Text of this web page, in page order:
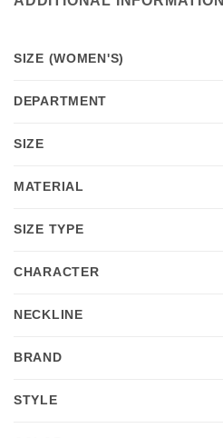
SIZE (WOMEN'S)
DEPARTMENT
SIZE
MATERIAL
SIZE TYPE
CHARACTER
NECKLINE
BRAND
STYLE